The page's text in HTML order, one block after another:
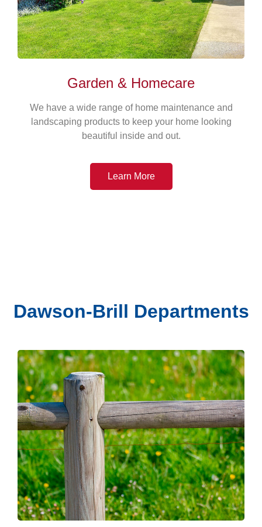
Garden & Homecare
We have a wide range of home maintenance and
landscaping products to keep your home looking
beautiful inside and out.
Learn More
Dawson-Brill Departments